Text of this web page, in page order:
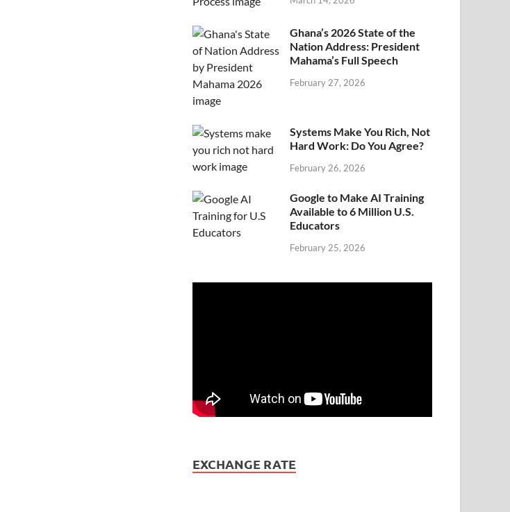
Ghana’s 2026 State of the
Nation Address: President
Mahama’s Full Speech
February 27, 2026
Systems Make You Rich, Not
Hard Work: Do You Agree?
February 26, 2026
Google to Make AI Training
Available to 6 Million U.S.
Educators
February 25, 2026
EXCHANGE RATE